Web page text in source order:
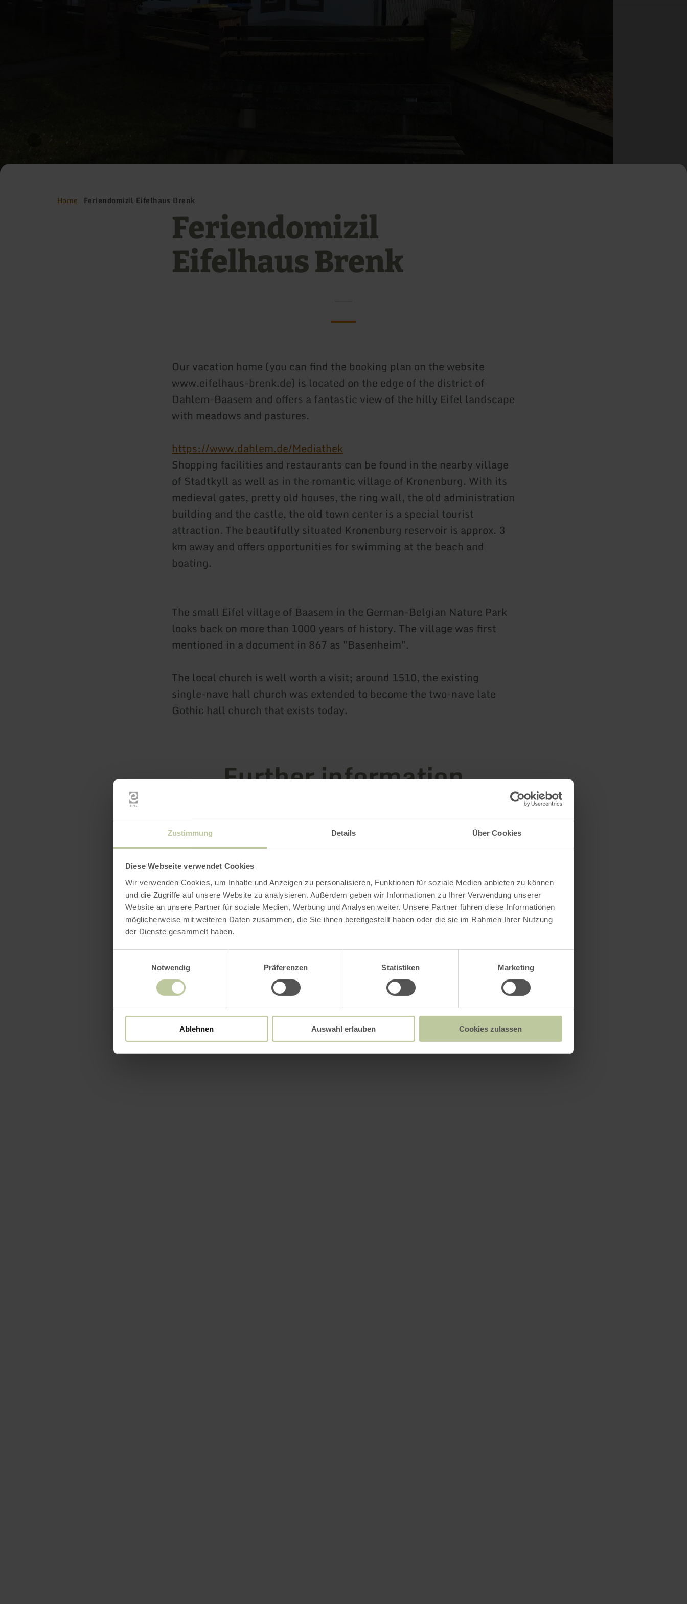
Zustimmung Details Über Cookies
Diese Webseite verwendet Cookies
Wir verwenden Cookies, um Inhalte und Anzeigen zu personalisieren, Funktionen für soziale Medien anbieten zu können
und die Zugriffe auf unsere Website zu analysieren. Außerdem geben wir Informationen zu Ihrer Verwendung unserer
Website an unsere Partner für soziale Medien, Werbung und Analysen weiter. Unsere Partner führen diese Informationen
möglicherweise mit weiteren Daten zusammen, die Sie ihnen bereitgestellt haben oder die sie im Rahmen Ihrer Nutzung
der Dienste gesammelt haben.
Notwendig
Präferenzen Statistiken Marketing
Ablehnen Auswahl erlauben Cookies zulassen
Home Feriendomizil Eifelhaus Brenk
Feriendomizil
Eifelhaus Brenk
Our vacation home (you can find the booking plan on the website
www.eifelhaus-brenk.de) is located on the edge of the district of
Dahlem-Baasem and offers a fantastic view of the hilly Eifel landscape
with meadows and pastures.
https://www.dahlem.de/Mediathek
Shopping facilities and restaurants can be found in the nearby village
of Stadtkyll as well as in the romantic village of Kronenburg. With its
medieval gates, pretty old houses, the ring wall, the old administration
building and the castle, the old town center is a special tourist
attraction. The beautifully situated Kronenburg reservoir is approx. 3
km away and offers opportunities for swimming at the beach and
boating.
The small Eifel village of Baasem in the German-Belgian Nature Park
looks back on more than 1000 years of history. The village was first
mentioned in a document in 867 as "Basenheim".
The local church is well worth a visit; around 1510, the existing
single-nave hall church was extended to become the two-nave late
Gothic hall church that exists today.
Further information
Features